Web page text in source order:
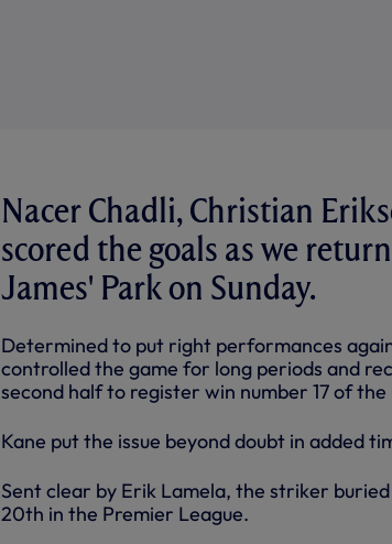
Nacer Chadli, Christian
scored the goals as we
James' Park on Sunday.
Determined to put right performances
controlled the game for long periods and
second half to register win number 17 of
Kane put the issue beyond doubt in added
Sent clear by Erik Lamela, the striker
20th in the Premier League.